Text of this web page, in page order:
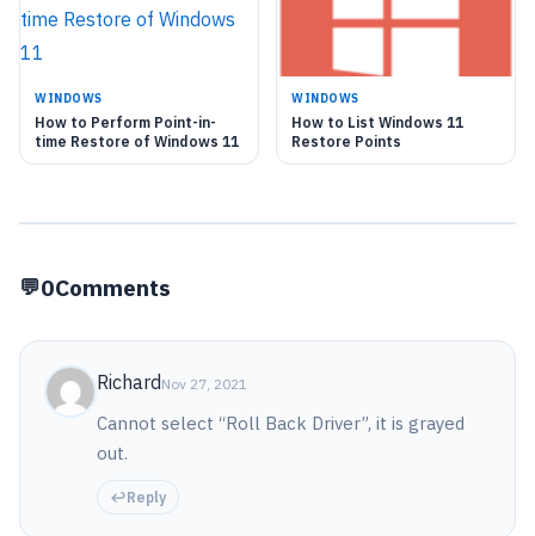
WINDOWS
How to Perform Point-in-
time Restore of Windows 11
WINDOWS
How to List Windows 11
Restore Points
0Comments
Richard Nov 27, 2021
Cannot select “Roll Back Driver”, it is grayed
out.
Reply